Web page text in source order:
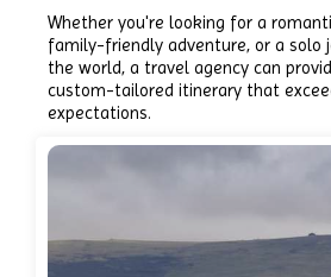
Whether you're looking for a
family-friendly adventure, or a solo
the world, a travel agency can
custom-tailored itinerary that
expectations.